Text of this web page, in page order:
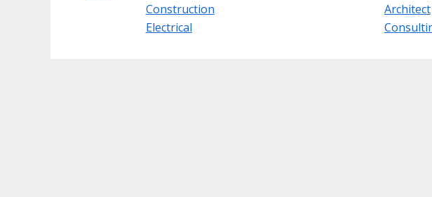
Construction
Architect
Electrical